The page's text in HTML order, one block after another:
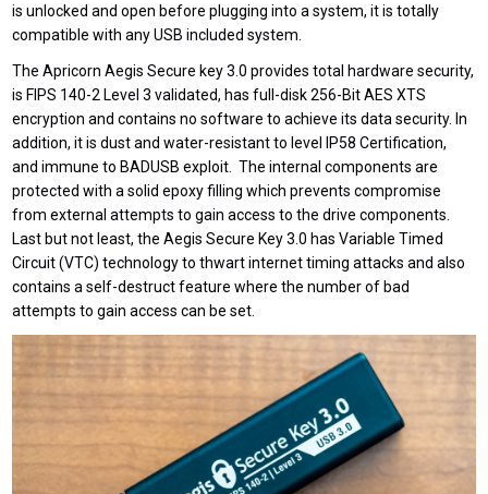
is unlocked and open before plugging into a system, it is totally
compatible with any USB included system.
The Apricorn Aegis Secure key 3.0 provides total hardware security,
is FIPS 140-2 Level 3 validated, has full-disk 256-Bit AES XTS
encryption and contains no software to achieve its data security. In
addition, it is dust and water-resistant to level IP58 Certification,
and immune to BADUSB exploit. The internal components are
protected with a solid epoxy filling which prevents compromise
from external attempts to gain access to the drive components.
Last but not least, the Aegis Secure Key 3.0 has Variable Timed
Circuit (VTC) technology to thwart internet timing attacks and also
contains a self-destruct feature where the number of bad
attempts to gain access can be set.